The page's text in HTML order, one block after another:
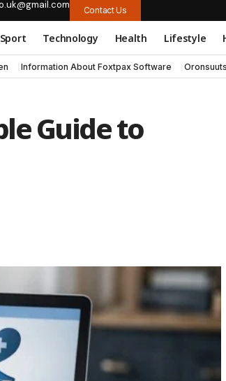
Contact Us
Sport Technology Health Lifestyle
Information About Foxtpax Software Oronsuuts
Guide to